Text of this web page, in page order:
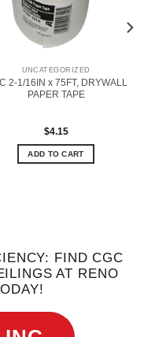
UNCATEGORIZED
2-1/16IN x 75FT, DRYWALL
PAPER TAPE
$4.15
ADD TO CART
FIND CGC
AT RENO